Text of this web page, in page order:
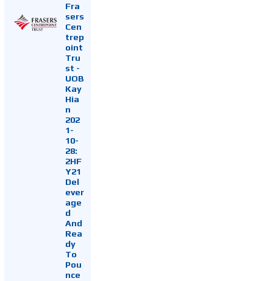
Fra
sers
Cen
trep
oint
Tru
st -
UOB
Kay
Hia
n
202
1-
10-
28:
2HF
Y21
Del
ever
age
d
And
Rea
dy
To
Pou
nce